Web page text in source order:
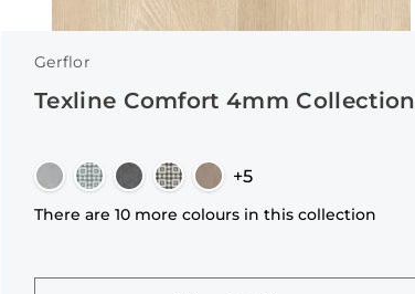
Gerflor
Texline Comfort 4mm Collection
+5
There are 10 more colours in this collection